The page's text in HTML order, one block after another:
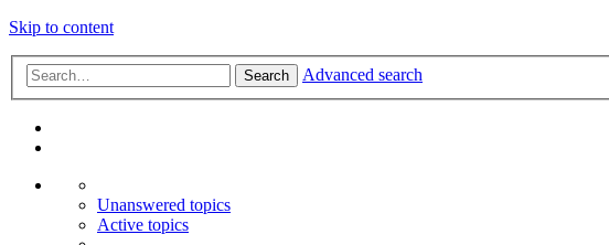
Skip to content
Search Advanced search
Unanswered topics
Active topics